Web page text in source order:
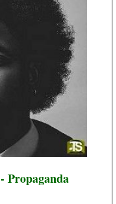
Propaganda